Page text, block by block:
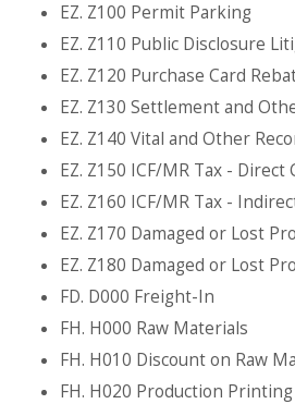
EZ. Z100 Permit Parking
EZ. Z110 Public Disclosure
EZ. Z120 Purchase Card
EZ. Z130 Settlement and
EZ. Z140 Vital and Other
EZ. Z150 ICF/MR Tax - Direct
EZ. Z160 ICF/MR Tax -
EZ. Z170 Damaged or Lost
EZ. Z180 Damaged or Lost
FD. D000 Freight-In
FH. H000 Raw Materials
FH. H010 Discount on Raw
FH. H020 Production Printing